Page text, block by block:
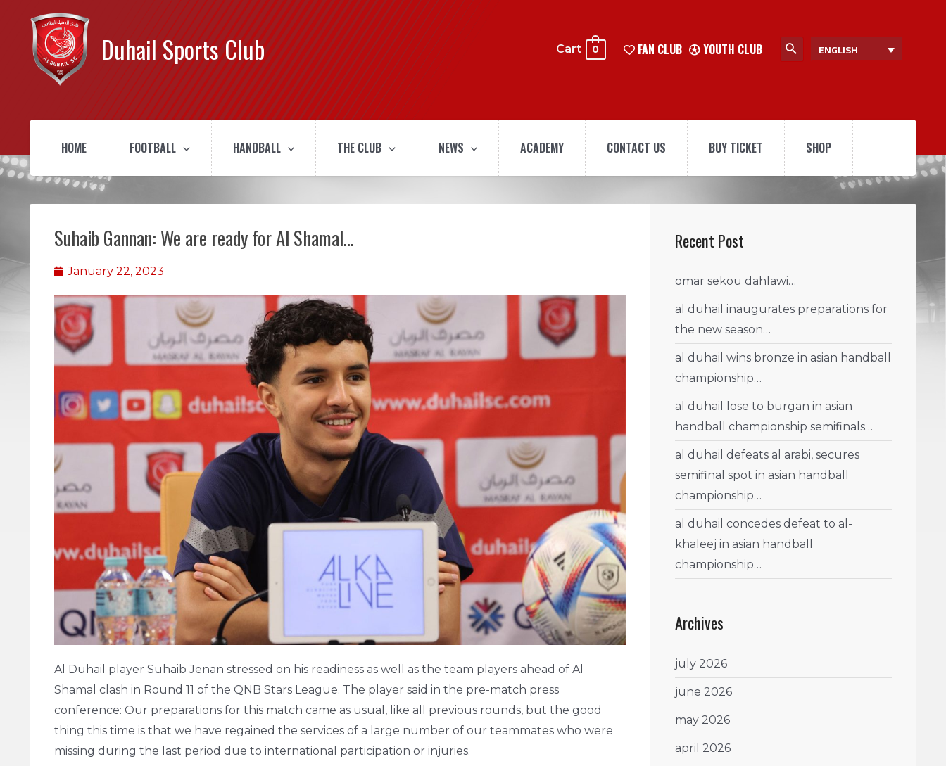
Duhail Sports Club Cart 0 FAN CLUB YOUTH CLUB ENGLISH
HOME FOOTBALL HANDBALL THE CLUB NEWS ACADEMY CONTACT US BUY TICKET SHOP
Suhaib Gannan: We are ready for Al Shamal…
January 22, 2023
Al Duhail player Suhaib Jenan stressed on his readiness as well as the team players ahead of Al
Shamal clash in Round 11 of the QNB Stars League. The player said in the pre-match press
conference: Our preparations for this match came as usual, like all previous rounds, but the good
thing this time is that we have regained the services of a large number of our teammates who were
missing during the last period due to international participation or injuries.
Recent Post
omar sekou dahlawi…
al duhail inaugurates preparations for
the new season…
al duhail wins bronze in asian handball
championship…
al duhail lose to burgan in asian
handball championship semifinals…
al duhail defeats al arabi, secures
semifinal spot in asian handball
championship…
al duhail concedes defeat to al-
khaleej in asian handball
championship…
Archives
july 2026
june 2026
may 2026
april 2026